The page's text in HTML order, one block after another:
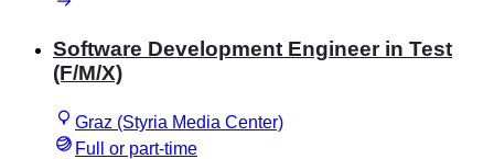
Software Development Engineer in Test
(F/M/X)
Graz (Styria Media Center)
Full or part-time